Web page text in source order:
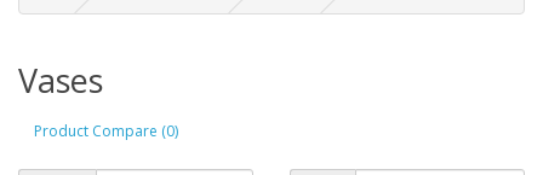
Vases
Product Compare (0)